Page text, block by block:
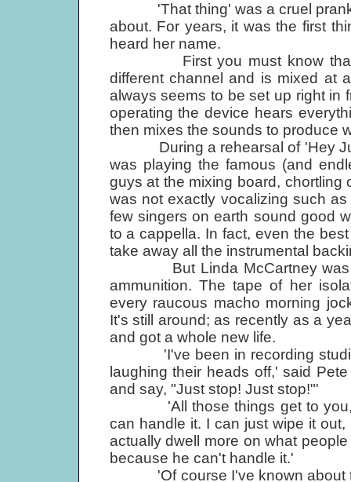
'That thing' was a cruel prank
about. For years, it was the first
heard her name.
First you must know that
different channel and is mixed at
always seems to be set up right in
operating the device hears
then mixes the sounds to produce
During a rehearsal of 'Hey
was playing the famous (and
guys at the mixing board, chortling
was not exactly vocalizing such
few singers on earth sound good
to a cappella. In fact, even the
take away all the instrumental
But Linda McCartney was a
ammunition. The tape of her
every raucous macho morning
It's still around; as recently as a
and got a whole new life.
'I've been in recording studios
laughing their heads off,' said
and say, "Just stop! Just stop!"'
'All those things get to you,'
can handle it. I can just wipe it
actually dwell more on what
because he can't handle it.'
'Of course I've known about